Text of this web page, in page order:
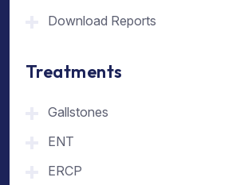
Download Reports
Treatments
Gallstones
ENT
ERCP